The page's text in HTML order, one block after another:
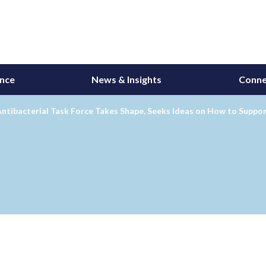
News & Insights
Task Force Takes Shape, Seeks Ideas on How to